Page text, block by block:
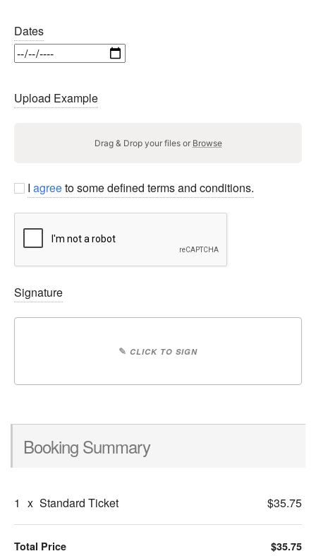
Dates
Upload Example
Drag & Drop your files or Browse
I agreeto some defined terms and conditions.
Signature
✎ CLICK TO SIGN
Booking Summary
1 x Standard Ticket $35.75
Total Price $35.75